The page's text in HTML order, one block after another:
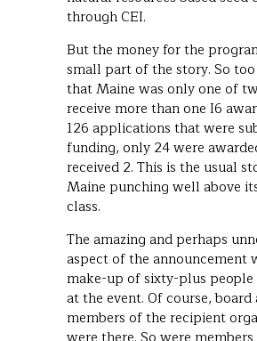
through CEI.
But the money for the
small part of the story. So
that Maine was only one of
receive more than one I6
126 applications that were
funding, only 24 were
received 2. This is the usual
Maine punching well above
class.
The amazing and perhaps
aspect of the announcement
make-up of sixty-plus
at the event. Of course,
members of the recipient